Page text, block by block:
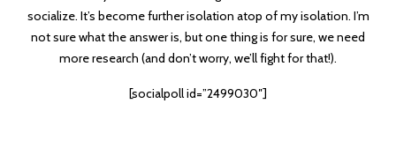
socialize. It’s become further isolation atop of my isolation. I’m
not sure what the answer is, but one thing is for sure, we need
more research (and don’t worry, we’ll fight for that!).
[socialpoll id=”2499030″]